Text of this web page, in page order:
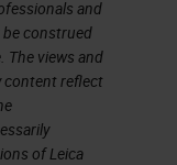
and
construed
The views and
content reflect
of Leica